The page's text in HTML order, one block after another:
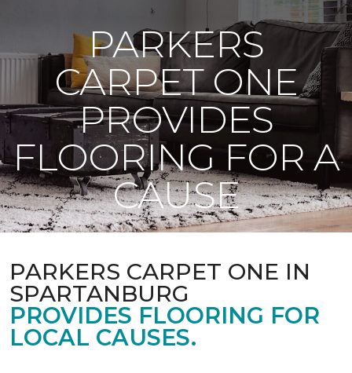
PARKERS
CARPET ONE
PROVIDES
FLOORING FOR A
CAUSE
PARKERS CARPET ONE IN
SPARTANBURG
PROVIDES FLOORING FOR
LOCAL CAUSES.